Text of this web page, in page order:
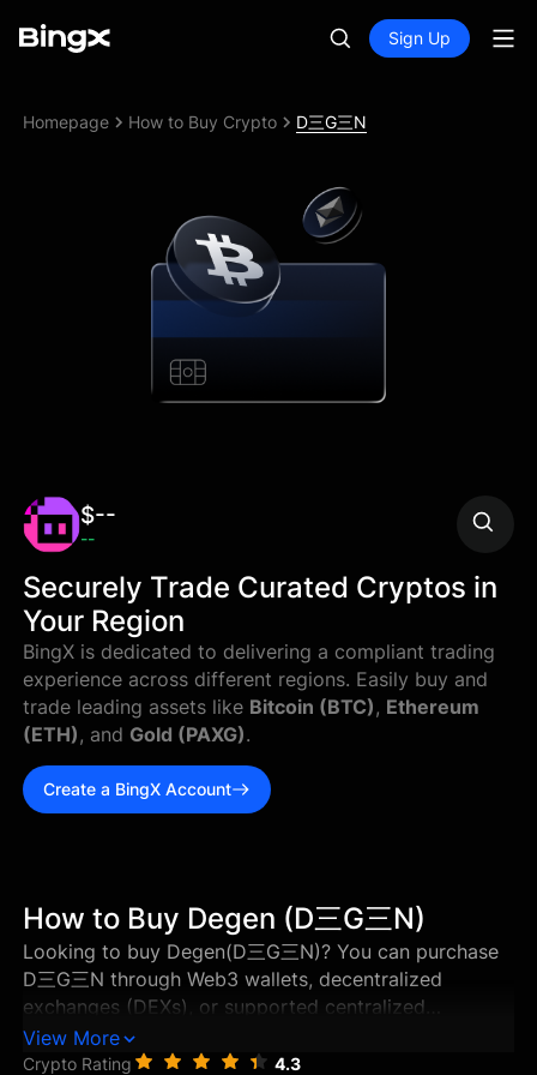
Sign Up
Homepage How to Buy Crypto D三G三N
$--
--
Securely Trade Curated Cryptos in
Your Region
BingX is dedicated to delivering a compliant trading
experience across different regions. Easily buy and
trade leading assets like Bitcoin (BTC) , Ethereum
(ETH) , and Gold (PAXG).
Create a BingX Account
How to Buy Degen (D三G三N)
Looking to buy Degen(D三G三N)? You can purchase
D三G三N through Web3 wallets, decentralized
exchanges (DEXs), or supported centralized
exchanges in just a few steps. This guide walks you
through the best ways to buy Degen, and how to
View More
Crypto Rating 4.3